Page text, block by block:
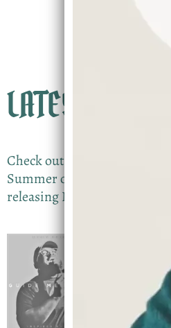
LATEST TRACK
Check out my latest project
Summer of 2026. Im
releasing New Music with a
DevinD
SHARE